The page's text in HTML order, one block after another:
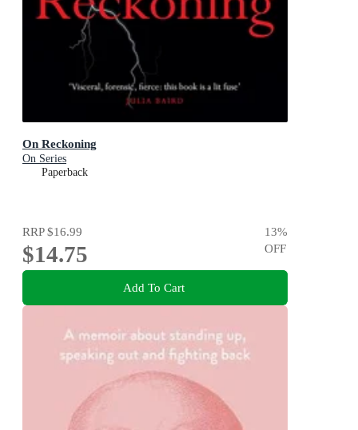
On Reckoning
On Series
Paperback
RRP$16.99
$14.75
13%
OFF
Add To Cart